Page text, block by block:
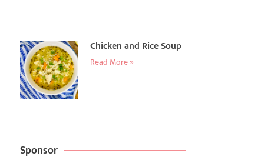
Chicken and Rice Soup
Read More »
Sponsor